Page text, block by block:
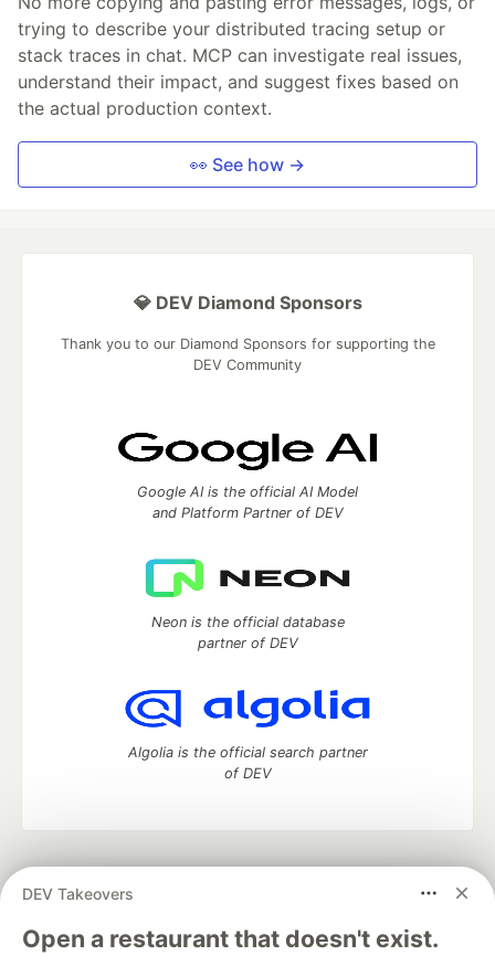
trying to describe your distributed tracing setup or
stack traces in chat. MCP can investigate real issues,
understand their impact, and suggest fixes based on
the actual production context.
👀 See how →
DEV Takeovers
Open a restaurant that doesn't exist.
💎 DEV Diamond Sponsors
Thank you to our Diamond Sponsors for supporting the
DEV Community
Google AI is the official AI Model
and Platform Partner of DEV
Neon is the official database
partner of DEV
Algolia is the official search partner
of DEV
development and manage your software career
DEV Education Tracks
DEV Help
Advertise on DEV